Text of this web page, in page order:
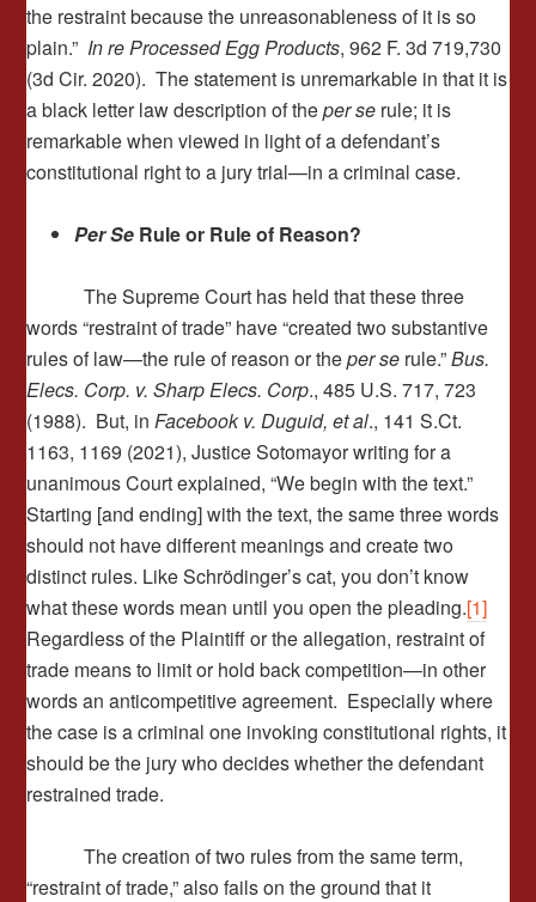
the restraint because the unreasonableness of it is so
plain.” In reProcessed Egg Products, 962 F. 3d 719,730
(3d Cir. 2020). The statement is unremarkable in that it is
a black letter law description of theper se rule; it is
remarkable when viewed in light of a defendant’s
constitutional right to a jury trial—in a criminal case.
Per Se Rule or Rule of Reason?
The Supreme Court has held that these three
words “restraint of trade” have “created two substantive
rules of law—the rule of reason or theper se rule.”Bus.
Elecs. Corp. v. Sharp Elecs. Corp., 485 U.S. 717, 723
(1988). But, inFacebook v. Duguid, et al., 141 S.Ct.
1163, 1169 (2021), Justice Sotomayor writing for a
unanimous Court explained, “We begin with the text.”
Starting [and ending] with the text, the same three words
should not have different meanings and create two
distinct rules. Like Schrödinger’s cat, you don’t know
what these words mean until you open the pleading.[1]
Regardless of the Plaintiff or the allegation, restraint of
trade means to limit or hold back competition—in other
words an anticompetitive agreement. Especially where
the case is a criminal one invoking constitutional rights, it
should be the jury who decides whether the defendant
restrained trade.
The creation of two rules from the same term,
“restraint of trade,” also fails on the ground that it